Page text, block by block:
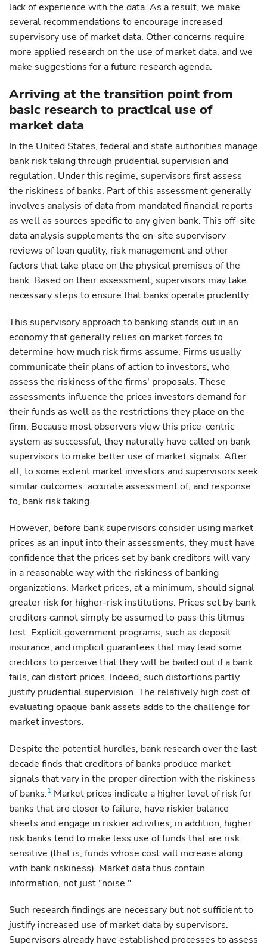
lack of experience with the data. As a result, we make
several recommendations to encourage increased
supervisory use of market data. Other concerns require
more applied research on the use of market data, and we
make suggestions for a future research agenda.
Arriving at the transition point from
basic research to practical use of
market data
In the United States, federal and state authorities manage
bank risk taking through prudential supervision and
regulation. Under this regime, supervisors first assess
the riskiness of banks. Part of this assessment generally
involves analysis of data from mandated financial reports
as well as sources specific to any given bank. This off-site
data analysis supplements the on-site supervisory
reviews of loan quality, risk management and other
factors that take place on the physical premises of the
bank. Based on their assessment, supervisors may take
necessary steps to ensure that banks operate prudently.
This supervisory approach to banking stands out in an
economy that generally relies on market forces to
determine how much risk firms assume. Firms usually
communicate their plans of action to investors, who
assess the riskiness of the firms' proposals. These
assessments influence the prices investors demand for
their funds as well as the restrictions they place on the
firm. Because most observers view this price-centric
system as successful, they naturally have called on bank
supervisors to make better use of market signals. After
all, to some extent market investors and supervisors seek
similar outcomes: accurate assessment of, and response
to, bank risk taking.
However, before bank supervisors consider using market
prices as an input into their assessments, they must have
confidence that the prices set by bank creditors will vary
in a reasonable way with the riskiness of banking
organizations. Market prices, at a minimum, should signal
greater risk for higher-risk institutions. Prices set by bank
creditors cannot simply be assumed to pass this litmus
test. Explicit government programs, such as deposit
insurance, and implicit guarantees that may lead some
creditors to perceive that they will be bailed out if a bank
fails, can distort prices. Indeed, such distortions partly
justify prudential supervision. The relatively high cost of
evaluating opaque bank assets adds to the challenge for
market investors.
Despite the potential hurdles, bank research over the last
decade finds that creditors of banks produce market
signals that vary in the proper direction with the riskiness
of banks.1 Market prices indicate a higher level of risk for
banks that are closer to failure, have riskier balance
sheets and engage in riskier activities; in addition, higher
risk banks tend to make less use of funds that are risk
sensitive (that is, funds whose cost will increase along
with bank riskiness). Market data thus contain
information, not just "noise."
Such research findings are necessary but not sufficient to
justify increased use of market data by supervisors.
Supervisors already have established processes to assess